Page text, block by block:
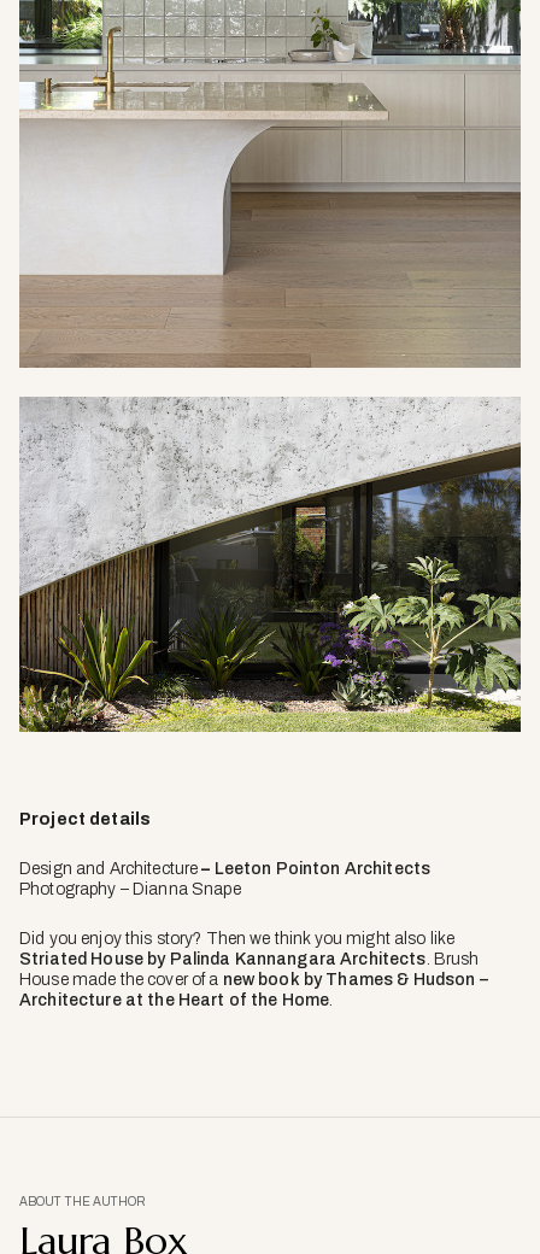
Project details
Design and Architecture – Leeton Pointon Architects
Photography – Dianna Snape
Did you enjoy this story? Then we think you might also like
Striated House by Palinda Kannangara Architects . Brush
House made the cover of a new book by Thames & Hudson –
Architecture at the Heart of the Home
ABOUT THE AUTHOR
Laura Box